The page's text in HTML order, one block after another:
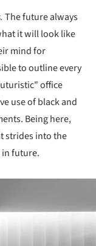
The future always
it will look like
mind for
to outline every
office
use of black and
Being here,
strides into the
in future.